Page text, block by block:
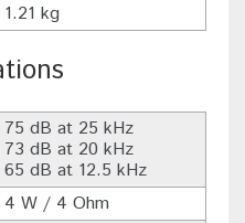
1.21 kg
75 dB at 25 kHz
73 dB at 20 kHz
65 dB at 12.5 kHz
4 W / 4 Ohm